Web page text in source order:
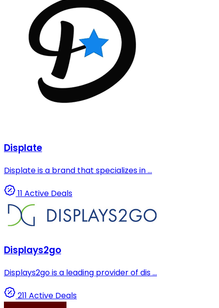
Displate
Displate is a brand that specializes in ...
11 Active Deals
Displays2go
Displays2go is a leading provider of dis ...
211 Active Deals